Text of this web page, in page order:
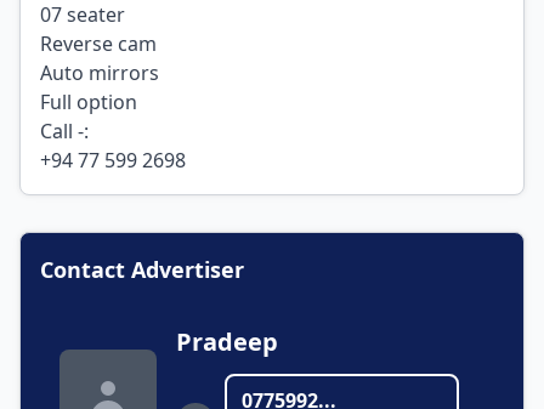
07 seater
Reverse cam
Auto mirrors
Full option
Call -:
+94 77 599 2698
Contact Advertiser
Pradeep
0775992...